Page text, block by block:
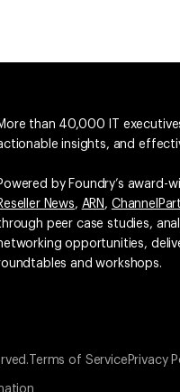
than 40,000 IT
insights, and
by Foundry’s award-
News, ARN ,
peer case studies,
opportunities,
and workshops.
Terms of Service Privacy